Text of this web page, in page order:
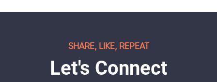
SHARE, LIKE, REPEAT
Let's Connect